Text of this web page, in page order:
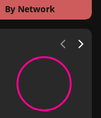
By Network